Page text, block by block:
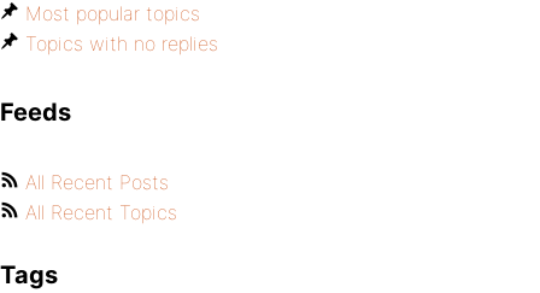
Most popular topics
Topics with no replies
Feeds
All Recent Posts
All Recent Topics
Tags